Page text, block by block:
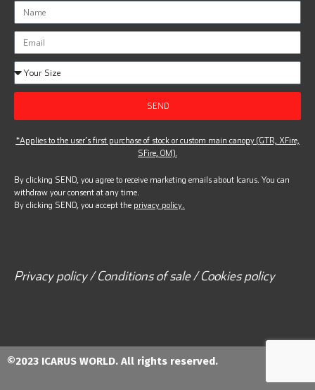
SEND
*Applies to the user’s first purchase of stock or custom main canopy (GTR, XFire,
SFire, OM).
By clicking SEND, you agree to receive marketing emails about Icarus. You can
withdraw your consent at any time.
By clicking SEND, you accept the privacy policy.
Privacy policy / Conditions of sale / Cookies policy
©2023 ICARUS WORLD. All rights reserved.